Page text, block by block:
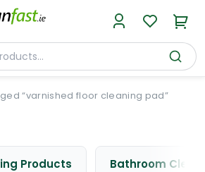
“varnished floor cleaning pad”
Products Bathroom